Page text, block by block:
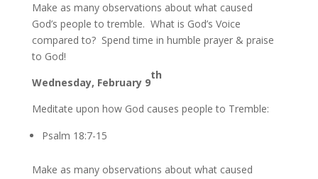
Make as many observations about what caused
God’s people to tremble. What is God’s Voice
compared to? Spend time in humble prayer & praise
to God!
Wednesday, February 9
th
Meditate upon how God causes people to Tremble:
Psalm 18:7-15
Make as many observations about what caused